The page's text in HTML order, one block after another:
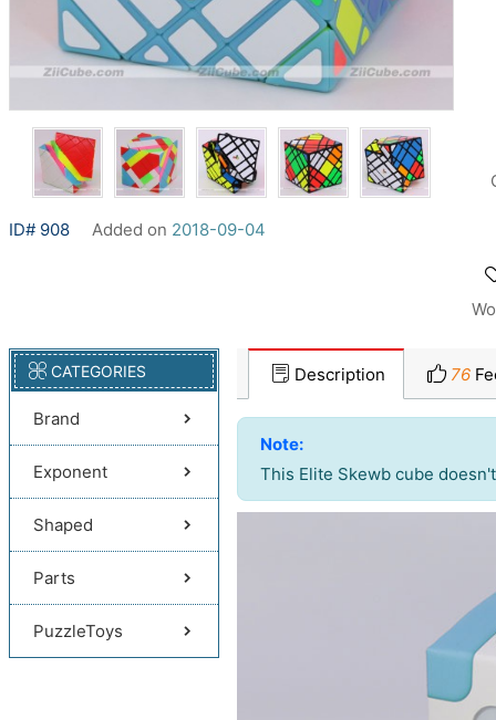
ID# 908 Added on 2018-09-04
CATEGORIES
Brand
Exponent
Shaped
Parts
PuzzleToys
Description 76
Note:
This Elite Skewb cube